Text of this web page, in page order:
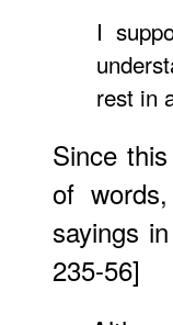
I
rest in
Since
of
sayings
235-56]